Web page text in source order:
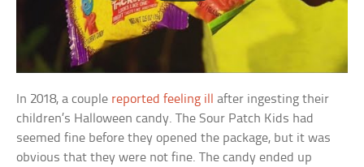
In 2018, a couple reported feeling ill
after ingesting their
children’s Halloween candy. The Sour Patch Kids had
seemed fine before they opened the package, but it was
obvious that they were not fine. The candy ended up